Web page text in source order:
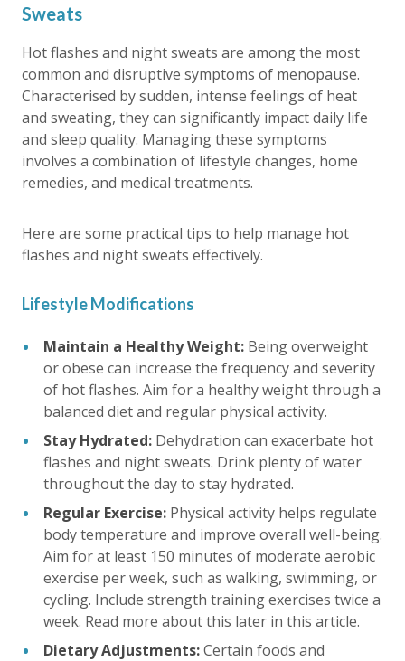
Sweats
Hot flashes and night sweats are among the most
common and disruptive symptoms of menopause.
Characterised by sudden, intense feelings of heat
and sweating, they can significantly impact daily life
and sleep quality. Managing these symptoms
involves a combination of lifestyle changes, home
remedies, and medical treatments.
Here are some practical tips to help manage hot
flashes and night sweats effectively.
Lifestyle Modifications
Maintain a Healthy Weight: Being overweight
or obese can increase the frequency and severity
of hot flashes. Aim for a healthy weight through a
balanced diet and regular physical activity.
Stay Hydrated: Dehydration can exacerbate hot
flashes and night sweats. Drink plenty of water
throughout the day to stay hydrated.
Regular Exercise: Physical activity helps regulate
body temperature and improve overall well-being.
Aim for at least 150 minutes of moderate aerobic
exercise per week, such as walking, swimming, or
cycling. Include strength training exercises twice a
week. Read more about this later in this article.
Dietary Adjustments:Certain foods and